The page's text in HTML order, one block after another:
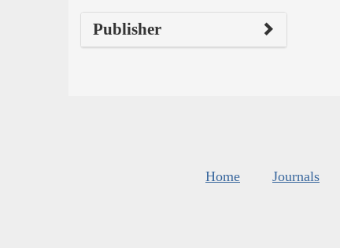
Publisher
Home Journals